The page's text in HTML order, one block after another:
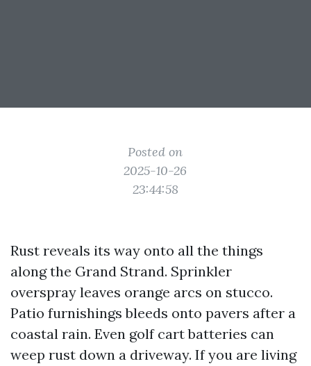
Posted on
2025-10-26
23:44:58
Rust reveals its way onto all the things
along the Grand Strand. Sprinkler
overspray leaves orange arcs on stucco.
Patio furnishings bleeds onto pavers after a
coastal rain. Even golf cart batteries can
weep rust down a driveway. If you are living